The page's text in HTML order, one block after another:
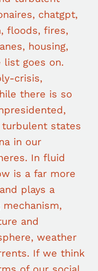
chatgpt,
floods, fires,
housing,
goes on.
crisis,
there is so
turbulent states
in our
In fluid
is a far more
plays a
and
weather
If we think